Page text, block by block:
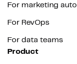
For marketing
For RevOps
For data teams
Product